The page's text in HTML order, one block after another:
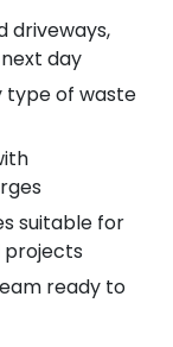
driveways,
day
type of waste
suitable for
projects
ready to